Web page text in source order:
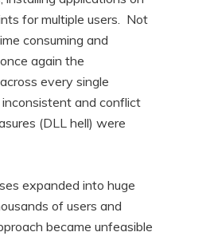
for multiple users. Not
consuming and
again the
every single
and conflict
(DLL hell) were
expanded into huge
of users and
became unfeasible